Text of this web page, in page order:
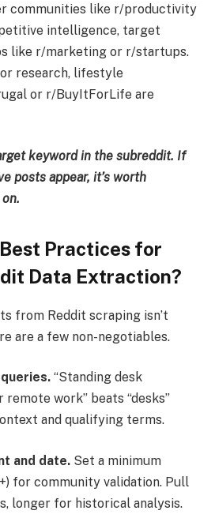
communities like r/productivity
intelligence, target
like r/marketing or r/startups.
research, lifestyle
or r/BuyItForLife are
keyword in the subreddit. If
posts appear, it’s worth
Practices for
Data Extraction?
from Reddit scraping isn’t
are a few non-negotiables.
“Standing desk
work” beats “desks”
and qualifying terms.
and date. Set a minimum
for community validation. Pull
longer for historical analysis.